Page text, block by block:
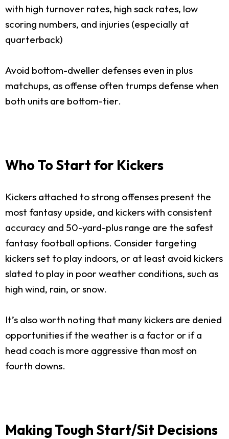
with high turnover rates, high sack rates, low
scoring numbers, and injuries (especially at
quarterback)
Avoid bottom-dweller defenses even in plus
matchups, as offense often trumps defense when
both units are bottom-tier.
Who To Start for Kickers
Kickers attached to strong offenses present the
most fantasy upside, and kickers with consistent
accuracy and 50-yard-plus range are the safest
fantasy football options. Consider targeting
kickers set to play indoors, or at least avoid kickers
slated to play in poor weather conditions, such as
high wind, rain, or snow.
It’s also worth noting that many kickers are denied
opportunities if the weather is a factor or if a
head coach is more aggressive than most on
fourth downs.
Making Tough Start/Sit Decisions